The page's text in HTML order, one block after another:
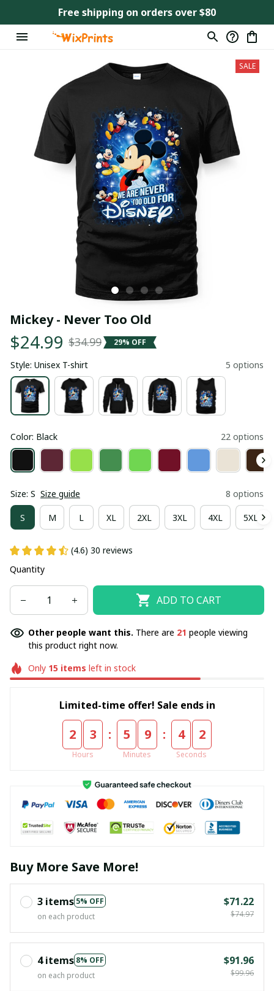
Free shipping on orders over $80
SALE
Mickey - Never Too Old
$24.99 $34.99 29% OFF
Style: Unisex T-shirt 5 options
Color: Black 22 options
Size: S Size guide 8 options
S M L XL 2XL 3XL 4XL 5XL
(4.6) 30 reviews
Quantity
ADD TO CART
Other people want this. There are 21 people viewing
this product right now.
Only 15items left in stock
Limited-time offer! Sale ends in
2 3
Hours
: 5 9
Minutes
: 4 2
Seconds
Buy More Save More!
3 items 5% OFF
on each product
$71.22
$74.97
4 items 8% OFF
on each product
$91.96
$99.96